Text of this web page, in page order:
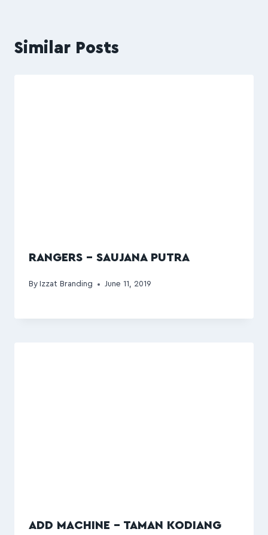
Similar Posts
RANGERS – SAUJANA PUTRA
By Izzat Branding June 11, 2019
ADD MACHINE – TAMAN KODIANG